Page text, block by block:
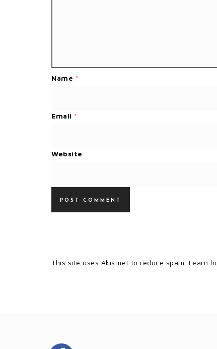
Name *
Email *
Website
This site uses Akismet to reduce spam. Learn